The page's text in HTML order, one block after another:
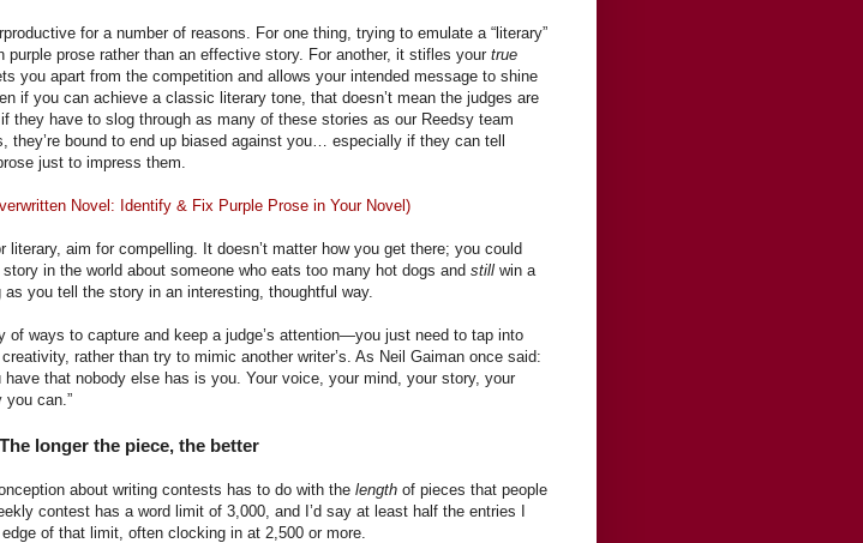
for a number of reasons. For one thing, trying to emulate a “literary”
prose rather than an effective story. For another, it stifles your true
you apart from the competition and allows your intended message to shine
if you can achieve a classic literary tone, that doesn’t mean the judges are
they have to slog through as many of these stories as our Reedsy team
they’re bound to end up biased against you… especially if they can tell
just to impress them.
Novel: Identify & Fix Purple Prose in Your Novel)
literary, aim for compelling. It doesn’t matter how you get there; you could
story in the world about someone who eats too many hot dogs and still win a
you tell the story in an interesting, thoughtful way.
of ways to capture and keep a judge’s attention—you just need to tap into
rather than try to mimic another writer’s. As Neil Gaiman once said:
have that nobody else has is you. Your voice, your mind, your story, your
can.”
longer the piece, the better
about writing contests has to do with the length of pieces that people
contest has a word limit of 3,000, and I’d say at least half the entries I
of that limit, often clocking in at 2,500 or more.